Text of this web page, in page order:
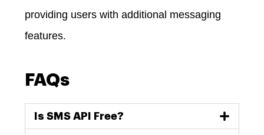
providing users with additional messaging
features.
FAQs
Is SMS API Free?